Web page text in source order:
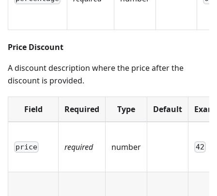
Price Discount
A discount description where the price after the
discount is provided.
Field Required Type Default
price required number 42